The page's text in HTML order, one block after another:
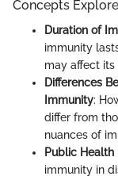
Concepts
Duration of
immunity
may affect its
Differences
Immunity:
differ from
nuances of
Public
immunity in